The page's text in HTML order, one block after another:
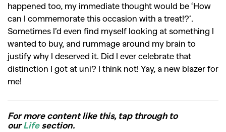
happened too, my immediate thought would be ‘How
can I commemorate this occasion with a treat!?’.
Sometimes I’d even find myself looking at something I
wanted to buy, and rummage around my brain to
justify why I deserved it. Did I ever celebrate that
distinction I got at uni? I think not! Yay, a new blazer for
me!
For more content like this, tap through to
ourLifesection.